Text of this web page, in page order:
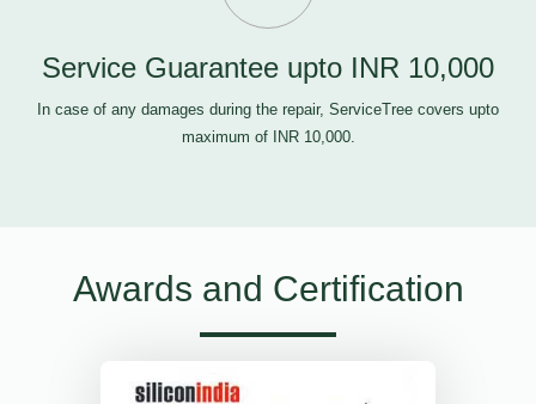
Service Guarantee upto INR 10,000
In case of any damages during the repair, ServiceTree covers upto
maximum of INR 10,000.
Awards and Certification